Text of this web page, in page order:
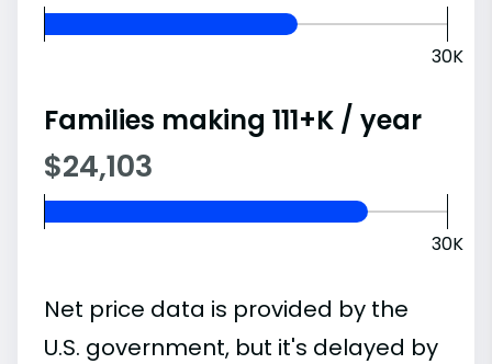
30K
Families making 111+K / year
$24,103
30K
Net price data is provided by the
U.S. government, but it's delayed by